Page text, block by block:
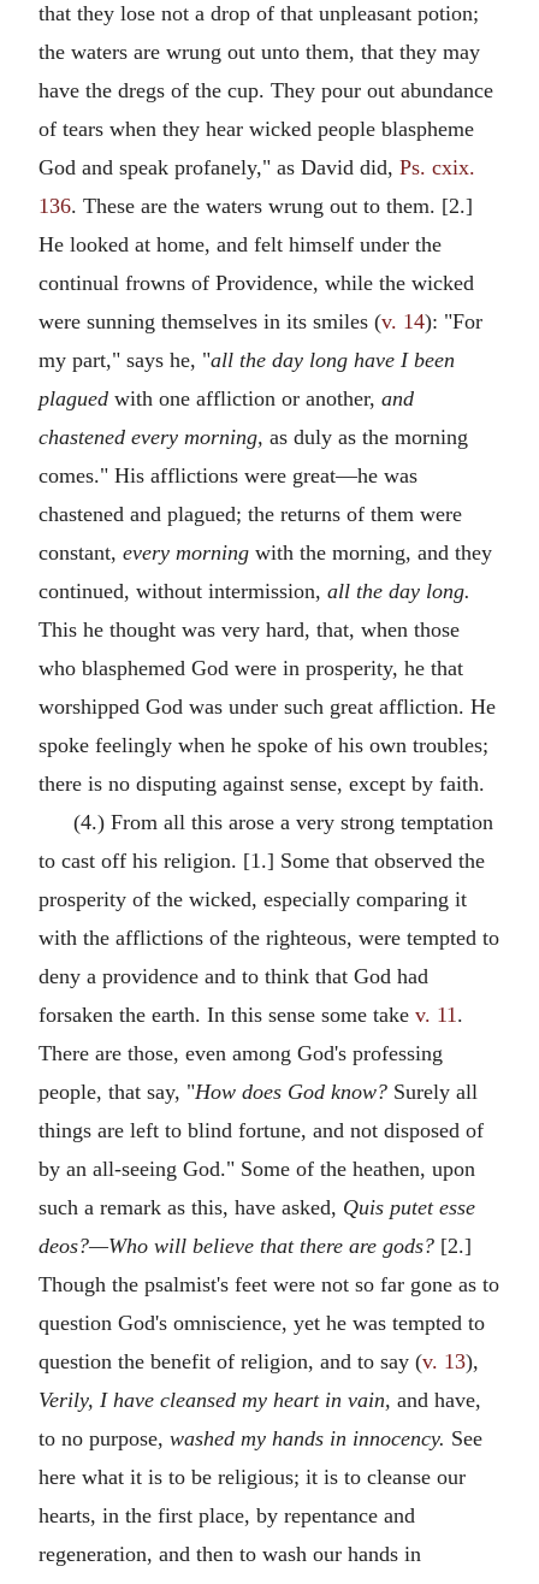
that they lose not a drop of that unpleasant potion;
the waters are wrung out unto them, that they may
have the dregs of the cup. They pour out abundance
of tears when they hear wicked people blaspheme
God and speak profanely," as David did, Ps. cxix.
136. These are the waters wrung out to them. [2.]
He looked at home, and felt himself under the
continual frowns of Providence, while the wicked
were sunning themselves in its smiles (v. 14): "For
my part," says he, "all the day long have I been
plagued with one affliction or another, and
chastened every morning, as duly as the morning
comes." His afflictions were great—he was
chastened and plagued; the returns of them were
constant, every morning with the morning, and they
continued, without intermission, all the day long.
This he thought was very hard, that, when those
who blasphemed God were in prosperity, he that
worshipped God was under such great affliction. He
spoke feelingly when he spoke of his own troubles;
there is no disputing against sense, except by faith.
(4.) From all this arose a very strong temptation
to cast off his religion. [1.] Some that observed the
prosperity of the wicked, especially comparing it
with the afflictions of the righteous, were tempted to
deny a providence and to think that God had
forsaken the earth. In this sense some take v. 11.
There are those, even among God's professing
people, that say, "How does God know? Surely all
things are left to blind fortune, and not disposed of
by an all-seeing God." Some of the heathen, upon
such a remark as this, have asked, Quis putet esse
deos?—Who will believe that there are gods? [2.]
Though the psalmist's feet were not so far gone as to
question God's omniscience, yet he was tempted to
question the benefit of religion, and to say (v. 13),
Verily, I have cleansed my heart in vain, and have,
to no purpose, washed my hands in innocency. See
here what it is to be religious; it is to cleanse our
hearts, in the first place, by repentance and
regeneration, and then to wash our hands in